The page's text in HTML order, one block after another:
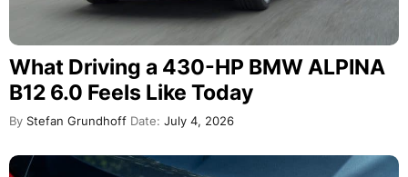
What Driving a 430-HP BMW ALPINA
B12 6.0 Feels Like Today
By Stefan Grundhoff Date: July 4, 2026